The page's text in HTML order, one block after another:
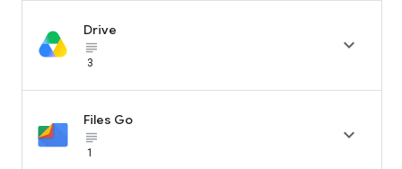
Drive
subject_black
3

Files Go
subject_black
1
